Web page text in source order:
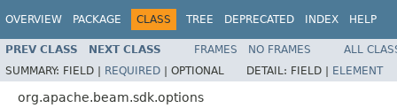
OVERVIEW PACKAGE CLASS TREE DEPRECATED INDEX HELP
PREV CLASS NEXT CLASS FRAMES NO FRAMES
ALL
SUMMARY: FIELD | REQUIRED | OPTIONAL DETAIL: FIELD | ELEMENT
org.apache.beam.sdk.options